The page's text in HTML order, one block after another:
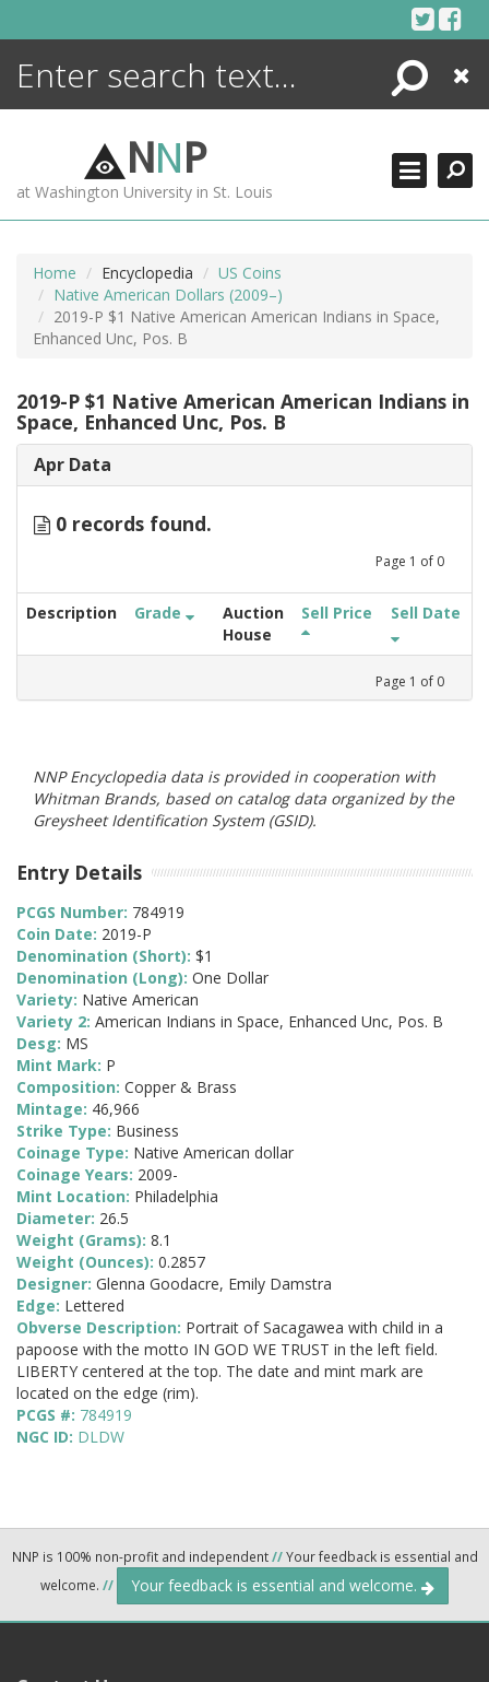
Search
Close
NNP
at Washington University in St. Louis
Home Encyclopedia
US Coins
Native American Dollars (2009–)
2019-P $1 Native American American Indians in Space,
Enhanced Unc, Pos. B
2019-P $1 Native American American Indians in
Space, Enhanced Unc, Pos. B
Apr Data
0 records found.
Page 1 of 0
Description Grade
Auction
House
Sell Price Sell Date
Page 1 of 0
NNP Encyclopedia data is provided in cooperation with
Whitman Brands, based on catalog data organized by the
Greysheet Identification System (GSID).
Entry Details
PCGS Number: 784919
Coin Date: 2019-P
Denomination (Short): $1
Denomination (Long): One Dollar
Variety: Native American
Variety 2: American Indians in Space, Enhanced Unc, Pos. B
Desg: MS
Mint Mark: P
Composition: Copper & Brass
Mintage: 46,966
Strike Type: Business
Coinage Type: Native American dollar
Coinage Years: 2009-
Mint Location: Philadelphia
Diameter: 26.5
Weight (Grams): 8.1
Weight (Ounces): 0.2857
Designer: Glenna Goodacre, Emily Damstra
Edge: Lettered
Obverse Description: Portrait of Sacagawea with child in a
papoose with the motto IN GOD WE TRUST in the left field.
LIBERTY centered at the top. The date and mint mark are
located on the edge (rim).
PCGS #: 784919
NGC ID: DLDW
NNP is 100% non-profit and independent//Your feedback is essential and
welcome. // Your feedback is essential and welcome.
ENCYCLOPEDIA
MORE +
ADVANCED SEARCHING